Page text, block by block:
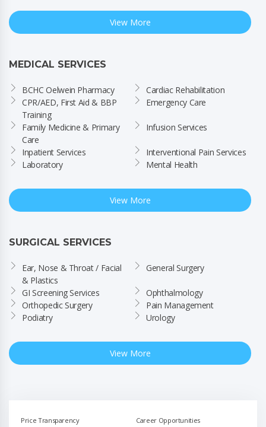
View More
MEDICAL SERVICES
BCHC Oelwein Pharmacy
Cardiac Rehabilitation
CPR/AED, First Aid & BBP
Training
Emergency Care
Family Medicine & Primary
Care
Infusion Services
Inpatient Services
Interventional Pain Services
Laboratory
Mental Health
View More
SURGICAL SERVICES
Ear, Nose & Throat / Facial
& Plastics
General Surgery
GI Screening Services
Ophthalmology
Orthopedic Surgery
Pain Management
Podiatry
Urology
View More
Price Transparency Career Opportunities